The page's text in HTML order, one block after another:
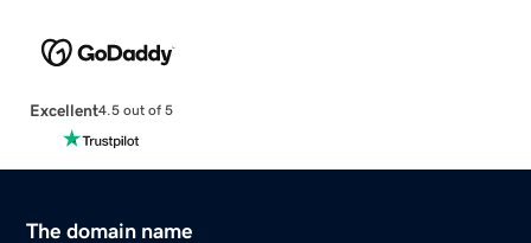
Excellent4.5 out of 5
The domain name